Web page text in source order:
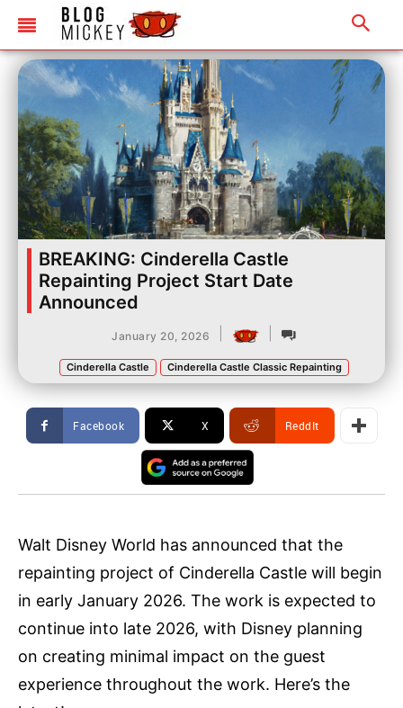
BREAKING: Cinderella Castle
Repainting Project Start Date
Announced
January 20, 2026
Cinderella Castle Cinderella Castle Classic Repainting
Facebook X ReddIt
Walt Disney World has announced that the
repainting project of Cinderella Castle will begin
in early January 2026. The work is expected to
continue into late 2026, with Disney planning
on creating minimal impact on the guest
experience throughout the work. Here’s the